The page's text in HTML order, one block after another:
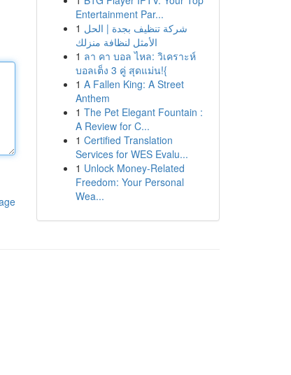
Entertainment Par...
1 شركة تنظيف بجدة | الحل
الأمثل لنظافة منزلك
1 ลา คา บอล ไหล: วิเคราะห์
บอลเต็ง 3 คู่ สุดแม่น!{
1 A Fallen King: A Street
Anthem
1 The Pet Elegant Fountain :
A Review for C...
1 Certified Translation
Services for WES Evalu...
1 Unlock Money-Related
Freedom: Your Personal
Wea...